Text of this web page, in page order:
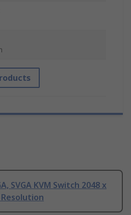
SVGA KVM Switch 2048 x